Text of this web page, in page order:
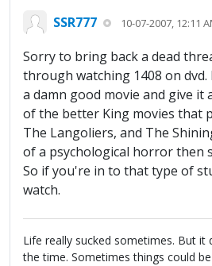
SSR777 10-07-2007, 12:11
Sorry to bring back a dead
through watching 1408 on dvd.
a damn good movie and give it
of the better King movies that
The Langoliers, and The
of a psychological horror then
So if you're in to that type of
watch.
Life really sucked sometimes. But it
the time. Sometimes things could